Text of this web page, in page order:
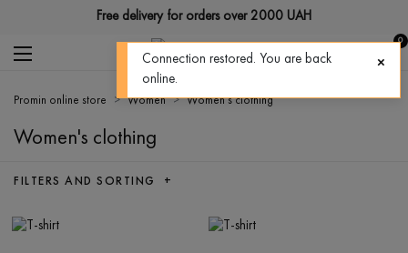
Free delivery for orders over 2000 UAH
0
Promin online store Women Women's clothing
Women's clothing
FILTERS AND SORTING +
Connection restored. You are back
online.